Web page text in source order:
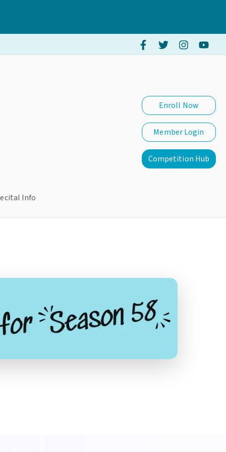
Enroll Now
Member Login
Competition Hub
Info